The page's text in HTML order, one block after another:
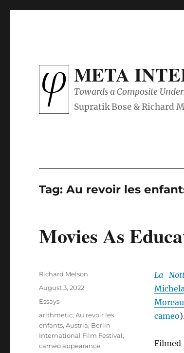
META
Towards a Composite
Tag:Au revoir les
Movies As
La
Moreau
cameo
Author
Richard Melson
Posted
August 3, 2022
Categories
Essays
Tags
arithmetic,Au revoir les
enfants,Austria, Berlin
International Film Festival,
cameo appearance,